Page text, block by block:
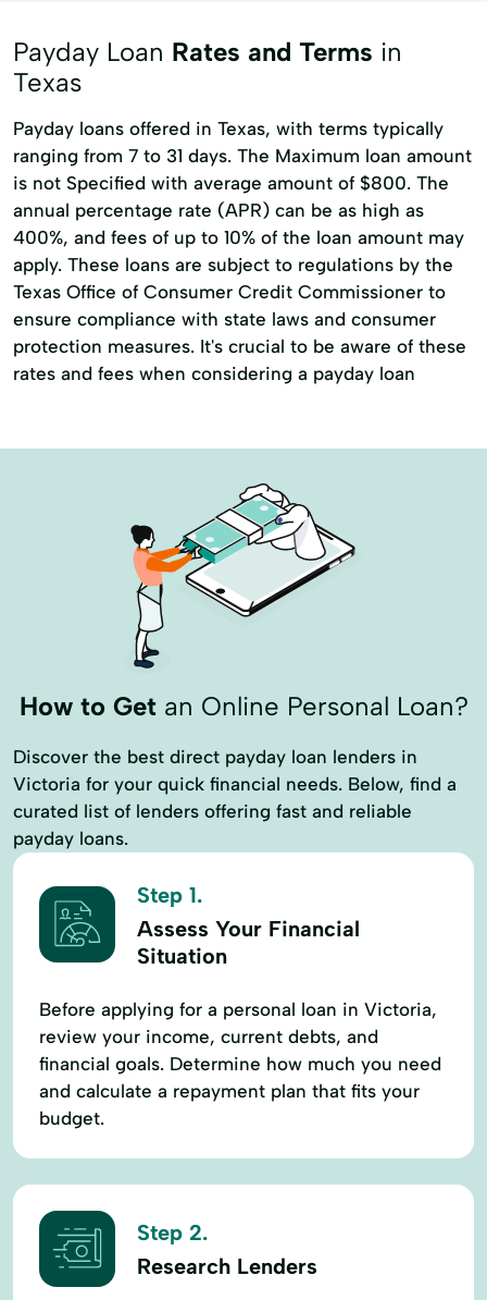
Emergency Cash Loans Guarantee Loan
New Loan Personal Lending
Personal loan Same Day Cash
Short Term Loans Signature loan
Single Payment Loans Store Loans
Term Borrowing Total Finance
Payday Loan Rates and Terms in
Texas
Payday loans offered in Texas, with terms typically
ranging from 7 to 31 days. The Maximum loan amount
is not Specified with average amount of $800. The
annual percentage rate (APR) can be as high as
400%, and fees of up to 10% of the loan amount may
apply. These loans are subject to regulations by the
Texas Office of Consumer Credit Commissioner to
ensure compliance with state laws and consumer
protection measures. It's crucial to be aware of these
rates and fees when considering a payday loan
How to Getan Online Personal Loan?
Discover the best direct payday loan lenders in
Victoria for your quick financial needs. Below, find a
curated list of lenders offering fast and reliable
payday loans.
Step 1.
Assess Your Financial
Situation
Before applying for a personal loan in Victoria,
review your income, current debts, and
financial goals. Determine how much you need
and calculate a repayment plan that fits your
budget.
Step 2.
Research Lenders